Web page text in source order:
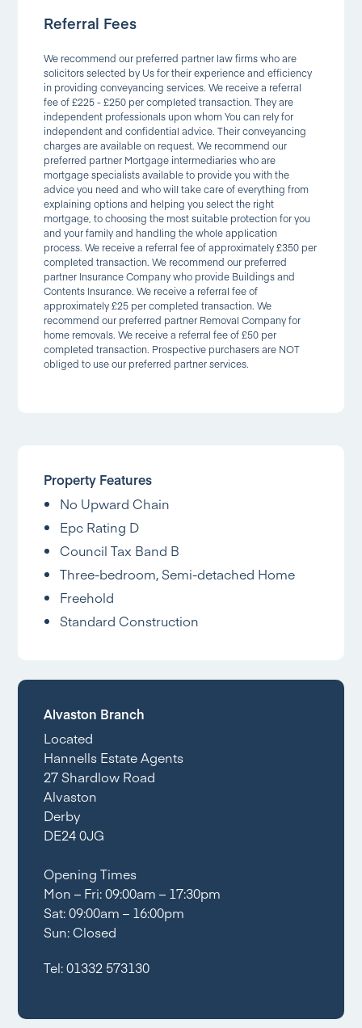
Referral Fees
We recommend our preferred partner law firms who are
solicitors selected by Us for their experience and efficiency
in providing conveyancing services. We receive a referral
fee of £225 - £250 per completed transaction. They are
independent professionals upon whom You can rely for
independent and confidential advice. Their conveyancing
charges are available on request. We recommend our
preferred partner Mortgage intermediaries who are
mortgage specialists available to provide you with the
advice you need and who will take care of everything from
explaining options and helping you select the right
mortgage, to choosing the most suitable protection for you
and your family and handling the whole application
process. We receive a referral fee of approximately £350 per
completed transaction. We recommend our preferred
partner Insurance Company who provide Buildings and
Contents Insurance. We receive a referral fee of
approximately £25 per completed transaction. We
recommend our preferred partner Removal Company for
home removals. We receive a referral fee of £50 per
completed transaction. Prospective purchasers are NOT
obliged to use our preferred partner services.
Property Features
No Upward Chain
Epc Rating D
Council Tax Band B
Three-bedroom, Semi-detached Home
Freehold
Standard Construction
Alvaston Branch
Located
Hannells Estate Agents
27 Shardlow Road
Alvaston
Derby
DE24 0JG
Opening Times
Mon – Fri: 09:00am – 17:30pm
Sat: 09:00am – 16:00pm
Sun: Closed
Tel:01332 573130